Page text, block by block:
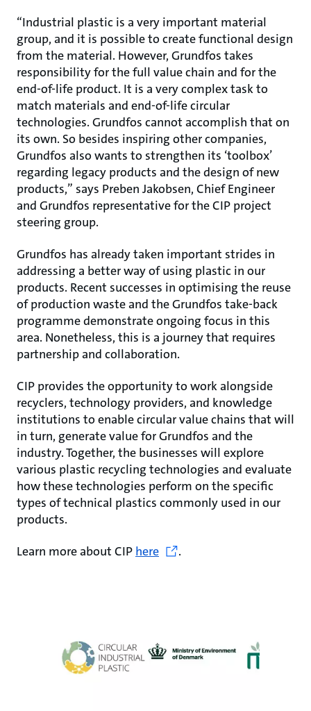
“Industrial plastic is a very important material
group, and it is possible to create functional design
from the material. However, Grundfos takes
responsibility for the full value chain and for the
end-of-life product. It is a very complex task to
match materials and end-of-life circular
technologies. Grundfos cannot accomplish that on
its own. So besides inspiring other companies,
Grundfos also wants to strengthen its ‘toolbox’
regarding legacy products and the design of new
products,” says Preben Jakobsen, Chief Engineer
and Grundfos representative for the CIP project
steering group.
Grundfos has already taken important strides in
addressing a better way of using plastic in our
products. Recent successes in optimising the reuse
of production waste and the Grundfos take-back
programme demonstrate ongoing focus in this
area. Nonetheless, this is a journey that requires
partnership and collaboration.
CIP provides the opportunity to work alongside
recyclers, technology providers, and knowledge
institutions to enable circular value chains that will
in turn, generate value for Grundfos and the
industry. Together, the businesses will explore
various plastic recycling technologies and evaluate
how these technologies perform on the specific
types of technical plastics commonly used in our
products.
Learn more about CIP here .